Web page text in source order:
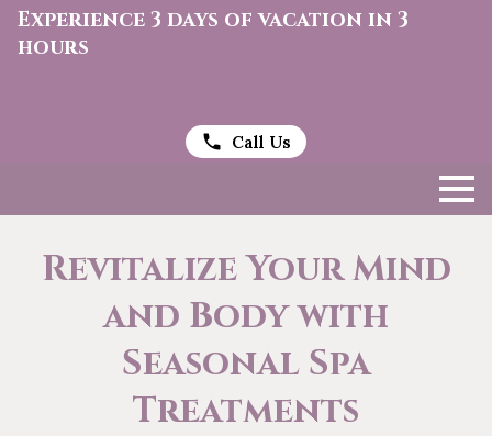
Experience 3 days of vacation in 3
hours
Call Us
Revitalize Your Mind
and Body with
Seasonal Spa
Treatments